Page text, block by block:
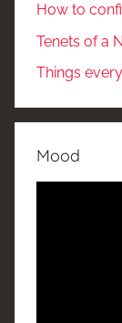
How to
Tenets of a
Things
Mood